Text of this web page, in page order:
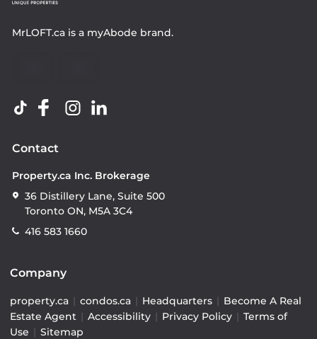
MrLOFT.ca is a myAbode brand.
Contact
Property.ca Inc. Brokerage
36 Distillery Lane, Suite 500
Toronto ON, M5A 3C4
416 583 1660
Company
property.ca | condos.ca | Headquarters | Become A Real
Estate Agent | Accessibility | Privacy Policy | Terms of
Use | Sitemap